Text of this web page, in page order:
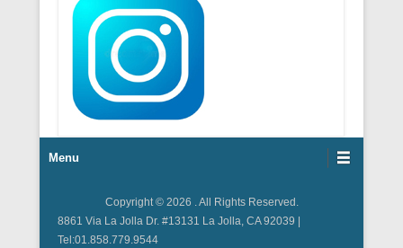
Menu
Copyright © 2026
. All Rights Reserved.
8861 Via La Jolla Dr. #13131 La Jolla, CA 92039 |
Tel:01.858.779.9544